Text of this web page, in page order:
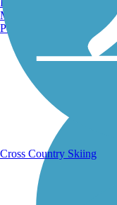
Running Trails
Manchester, NH
Portland, ME
Cross Country Skiing